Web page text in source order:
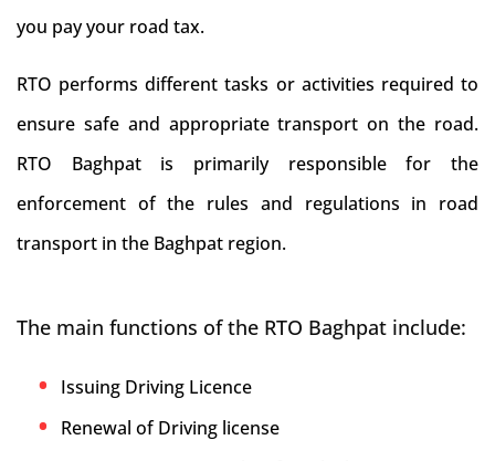
you pay your road tax.
RTO performs different tasks or activities required to
ensure safe and appropriate transport on the road.
RTO Baghpat is primarily responsible for the
enforcement of the rules and regulations in road
transport in the Baghpat region.
The main functions of the RTO Baghpat include:
Issuing Driving Licence
Renewal of Driving license